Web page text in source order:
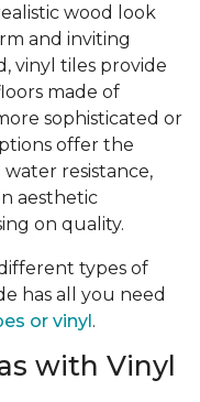
wood look
and inviting
vinyl tiles provide
made of
sophisticated or
offer the
resistance,
aesthetic
on quality.
types of
has all you need
or vinyl .
with Vinyl